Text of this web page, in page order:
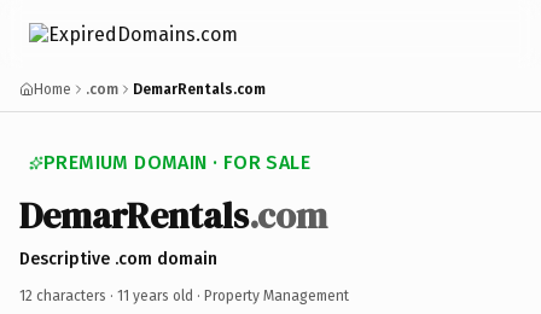
Home .com DemarRentals.com
PREMIUM DOMAIN · FOR SALE
DemarRentals.com
Descriptive .com domain
12 characters · 11 years old · Property Management